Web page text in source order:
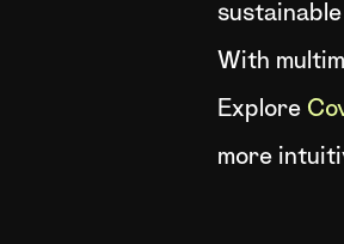
With
Explore
more